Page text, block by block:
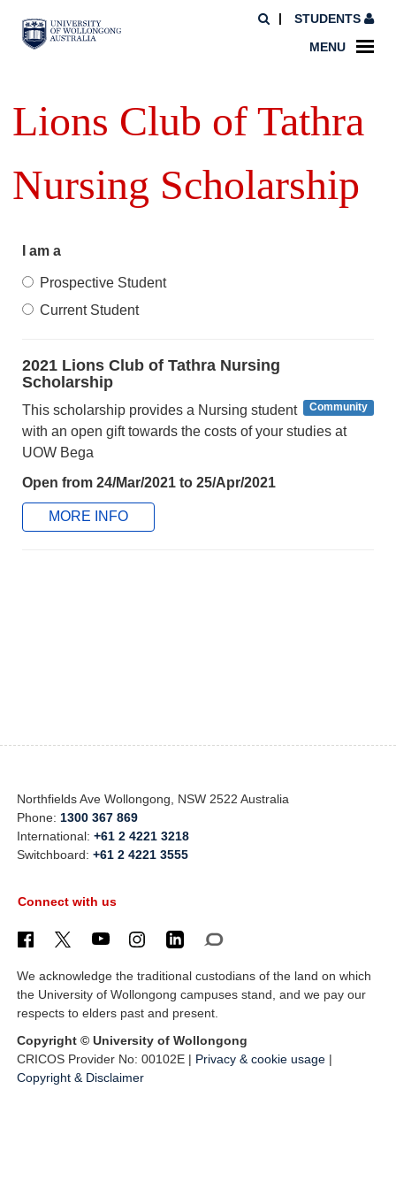
STUDENTS
MENU
Lions Club of Tathra
Nursing Scholarship
I am a
Prospective Student
Current Student
2021 Lions Club of Tathra Nursing
Scholarship
Community
This scholarship provides a Nursing student
with an open gift towards the costs of your studies at
UOW Bega
Open from 24/Mar/2021 to 25/Apr/2021
MORE INFO
Northfields Ave Wollongong, NSW 2522 Australia
Phone: 1300 367 869
International:+61 2 4221 3218
Switchboard:+61 2 4221 3555
Connect with us
We acknowledge the traditional custodians of the land on which
the University of Wollongong campuses stand, and we pay our
respects to elders past and present.
Copyright © University of Wollongong
CRICOS Provider No: 00102E | Privacy & cookie usage |
Copyright & Disclaimer